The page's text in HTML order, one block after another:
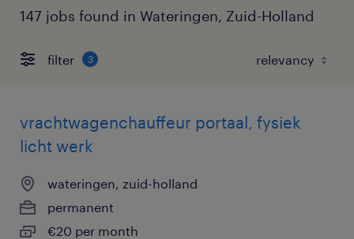
147 jobs found in Wateringen, Zuid-Holland
filter 3
vrachtwagenchauffeur portaal, fysiek
licht werk
wateringen, zuid-holland
permanent
€20 per month